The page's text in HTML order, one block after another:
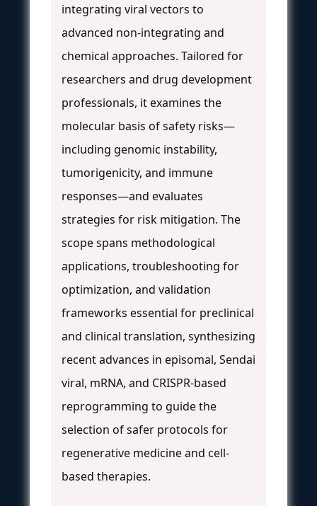
integrating viral vectors to
advanced non-integrating and
chemical approaches. Tailored for
researchers and drug development
professionals, it examines the
molecular basis of safety risks—
including genomic instability,
tumorigenicity, and immune
responses—and evaluates
strategies for risk mitigation. The
scope spans methodological
applications, troubleshooting for
optimization, and validation
frameworks essential for preclinical
and clinical translation, synthesizing
recent advances in episomal, Sendai
viral, mRNA, and CRISPR-based
reprogramming to guide the
selection of safer protocols for
regenerative medicine and cell-
based therapies.